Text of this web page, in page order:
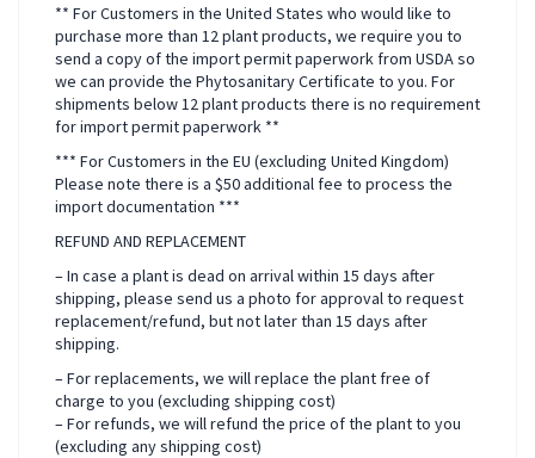
** For Customers in the United States who would like to
purchase more than 12 plant products, we require you to
send a copy of the import permit paperwork from USDA so
we can provide the Phytosanitary Certificate to you. For
shipments below 12 plant products there is no requirement
for import permit paperwork **
*** For Customers in the EU (excluding United Kingdom)
Please note there is a $50 additional fee to process the
import documentation ***
REFUND AND REPLACEMENT
– In case a plant is dead on arrival within 15 days after
shipping, please send us a photo for approval to request
replacement/refund, but not later than 15 days after
shipping.
– For replacements, we will replace the plant free of
charge to you (excluding shipping cost)
– For refunds, we will refund the price of the plant to you
(excluding any shipping cost)